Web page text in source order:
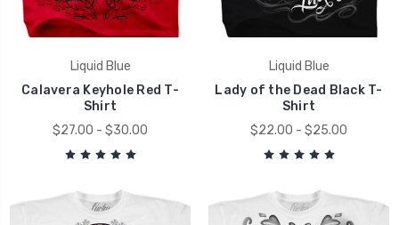
Liquid Blue
Calavera Keyhole Red T-
Shirt
$27.00 - $30.00
Liquid Blue
Lady of the Dead Black T-
Shirt
$22.00 - $25.00